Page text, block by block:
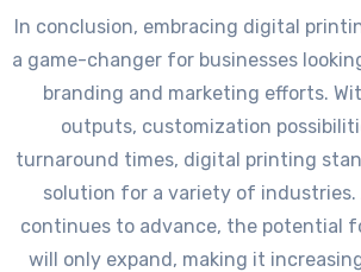
In conclusion, embracing digital
a game-changer for businesses
branding and marketing efforts.
outputs, customization
turnaround times, digital printing
solution for a variety of
continues to advance, the potential
will only expand, making it